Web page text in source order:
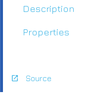
Description
Properties
open_in_new Source